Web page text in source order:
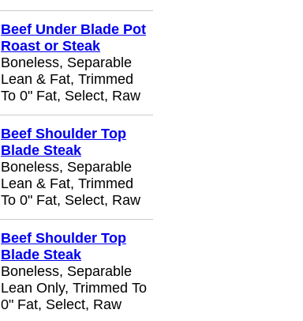
Beef Under Blade Pot
Roast or Steak
Boneless, Separable
Lean & Fat, Trimmed
To 0" Fat, Select, Raw
Beef Shoulder Top
Blade Steak
Boneless, Separable
Lean & Fat, Trimmed
To 0" Fat, Select, Raw
Beef Shoulder Top
Blade Steak
Boneless, Separable
Lean Only, Trimmed To
0" Fat, Select, Raw